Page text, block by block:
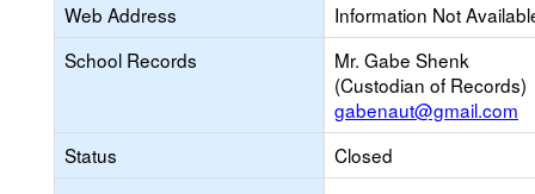
Web Address
Information Not
School Records
Mr. Gabe Shenk
(Custodian of Records)
gabenaut@gmail.com
Status
Closed